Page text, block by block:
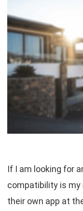
If I am looking for
compatibility is my
their own app at